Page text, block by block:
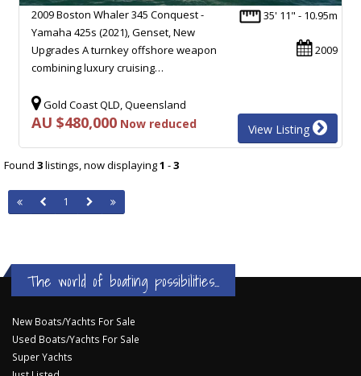
35' 11" - 10.95m
2009
2009 Boston Whaler 345 Conquest -
Yamaha 425s (2021), Genset, New
Upgrades A turnkey offshore weapon
combining luxury cruising…
Gold Coast QLD, Queensland
AU $480,000 Now reduced View Listing
Found 3listings, now displaying1 -3
1
The world of boating possibilities...
New Boats/Yachts For Sale
Used Boats/Yachts For Sale
Super Yachts